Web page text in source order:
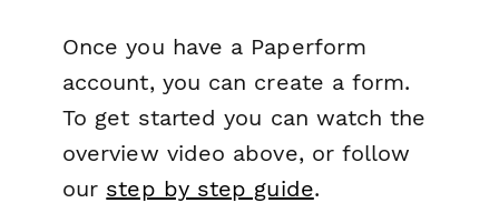
Once you have a Paperform
account, you can create a form.
To get started you can watch the
overview video above, or follow
our step by step guide.